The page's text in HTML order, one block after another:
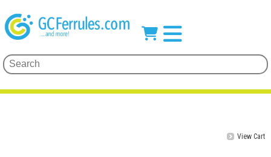
View Cart